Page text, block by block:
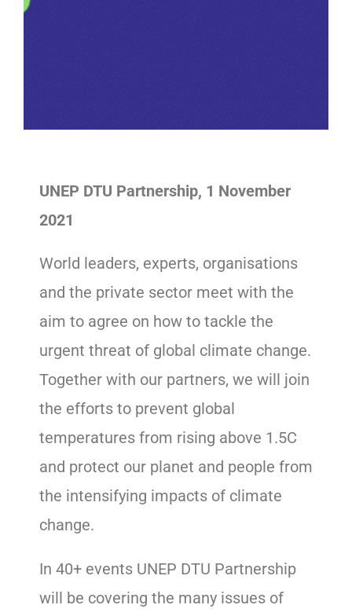
UNEP DTU Partnership, 1 November
2021
World leaders, experts, organisations
and the private sector meet with the
aim to agree on how to tackle the
urgent threat of global climate change.
Together with our partners, we will join
the efforts to prevent global
temperatures from rising above 1.5C
and protect our planet and people from
the intensifying impacts of climate
change.
In 40+ events UNEP DTU Partnership
will be covering the many issues of